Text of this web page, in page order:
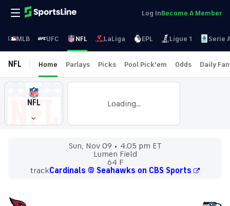
Log InBecome A Member
MLB UFC NFL LaLiga EPL Ligue 1 Serie
NFL Home Parlays Picks Pool Pick'em Odds Daily
NFL Loading...
Sun, Nov 09
4:05 pm ET
Lumen Field
64 F
trackCardinals @ Seahawks on CBS Sports